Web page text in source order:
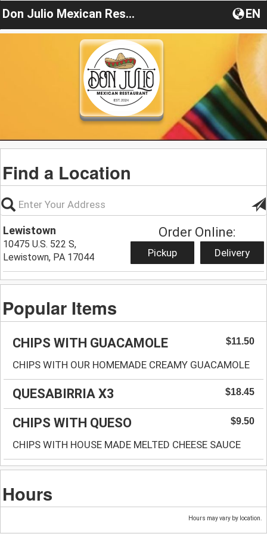
Don Julio Mexican Restaurant PA EN
Find a Location
Lewistown
10475 U.S. 522 S,
Lewistown, PA 17044
Order Online:
Pickup Delivery
Popular Items
CHIPS WITH GUACAMOLE $11.50
CHIPS WITH OUR HOMEMADE CREAMY GUACAMOLE
QUESABIRRIA X3 $18.45
CHIPS WITH QUESO $9.50
CHIPS WITH HOUSE MADE MELTED CHEESE SAUCE
Hours
Hours may vary by location.